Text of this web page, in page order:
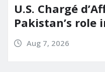
U.S. Chargé
Pakistan’s
Aug 7, 2026